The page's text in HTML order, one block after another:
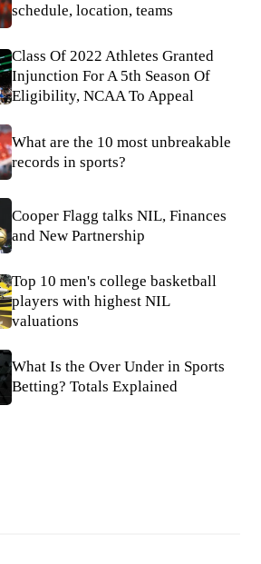
schedule, location, teams
Class Of 2022 Athletes Granted
Injunction For A 5th Season Of
Eligibility, NCAA To Appeal
What are the 10 most unbreakable
records in sports?
Cooper Flagg talks NIL, Finances
and New Partnership
Top 10 men's college basketball
players with highest NIL
valuations
What Is the Over Under in Sports
Betting? Totals Explained